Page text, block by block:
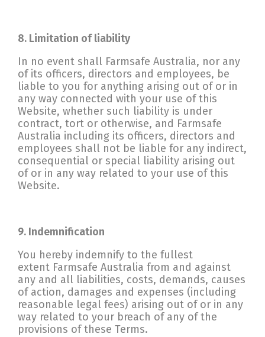
8. Limitation of liability
In no event shall Farmsafe Australia, nor any
of its officers, directors and employees, be
liable to you for anything arising out of or in
any way connected with your use of this
Website, whether such liability is under
contract, tort or otherwise, and Farmsafe
Australia including its officers, directors and
employees shall not be liable for any indirect,
consequential or special liability arising out
of or in any way related to your use of this
Website.
9. Indemnification
You hereby indemnify to the fullest
extent Farmsafe Australia from and against
any and all liabilities, costs, demands, causes
of action, damages and expenses (including
reasonable legal fees) arising out of or in any
way related to your breach of any of the
provisions of these Terms.